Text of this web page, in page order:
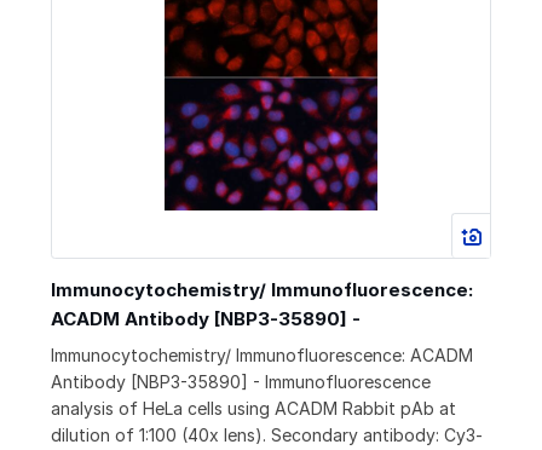
Immunocytochemistry/ Immunofluorescence:
ACADM Antibody [NBP3-35890] -
Immunocytochemistry/ Immunofluorescence: ACADM
Antibody [NBP3-35890] - Immunofluorescence
analysis of HeLa cells using ACADM Rabbit pAb at
dilution of 1:100 (40x lens). Secondary antibody: Cy3-